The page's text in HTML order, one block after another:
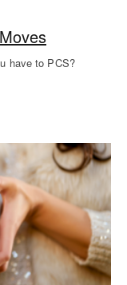
have to PCS?